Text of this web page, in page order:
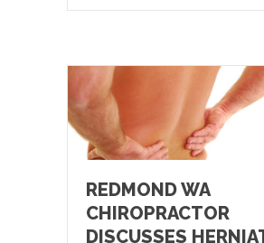
REDMOND WA
CHIROPRACTOR
DISCUSSES